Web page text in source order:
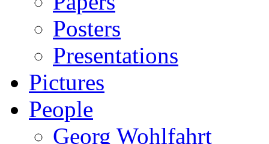
Posters
Presentations
Pictures
People
Georg Wohlfahrt